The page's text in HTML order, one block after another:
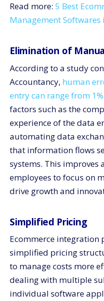
Read more: 5 Best
Management Softwares
Elimination of
According to a study
Accountancy, human
entry can range from
factors such as the
experience of the data
automating data
that information flows
systems. This improves
employees to focus on
drive growth and
Simplified Pricing
Ecommerce
simplified pricing
to manage costs more
dealing with multiple
individual software